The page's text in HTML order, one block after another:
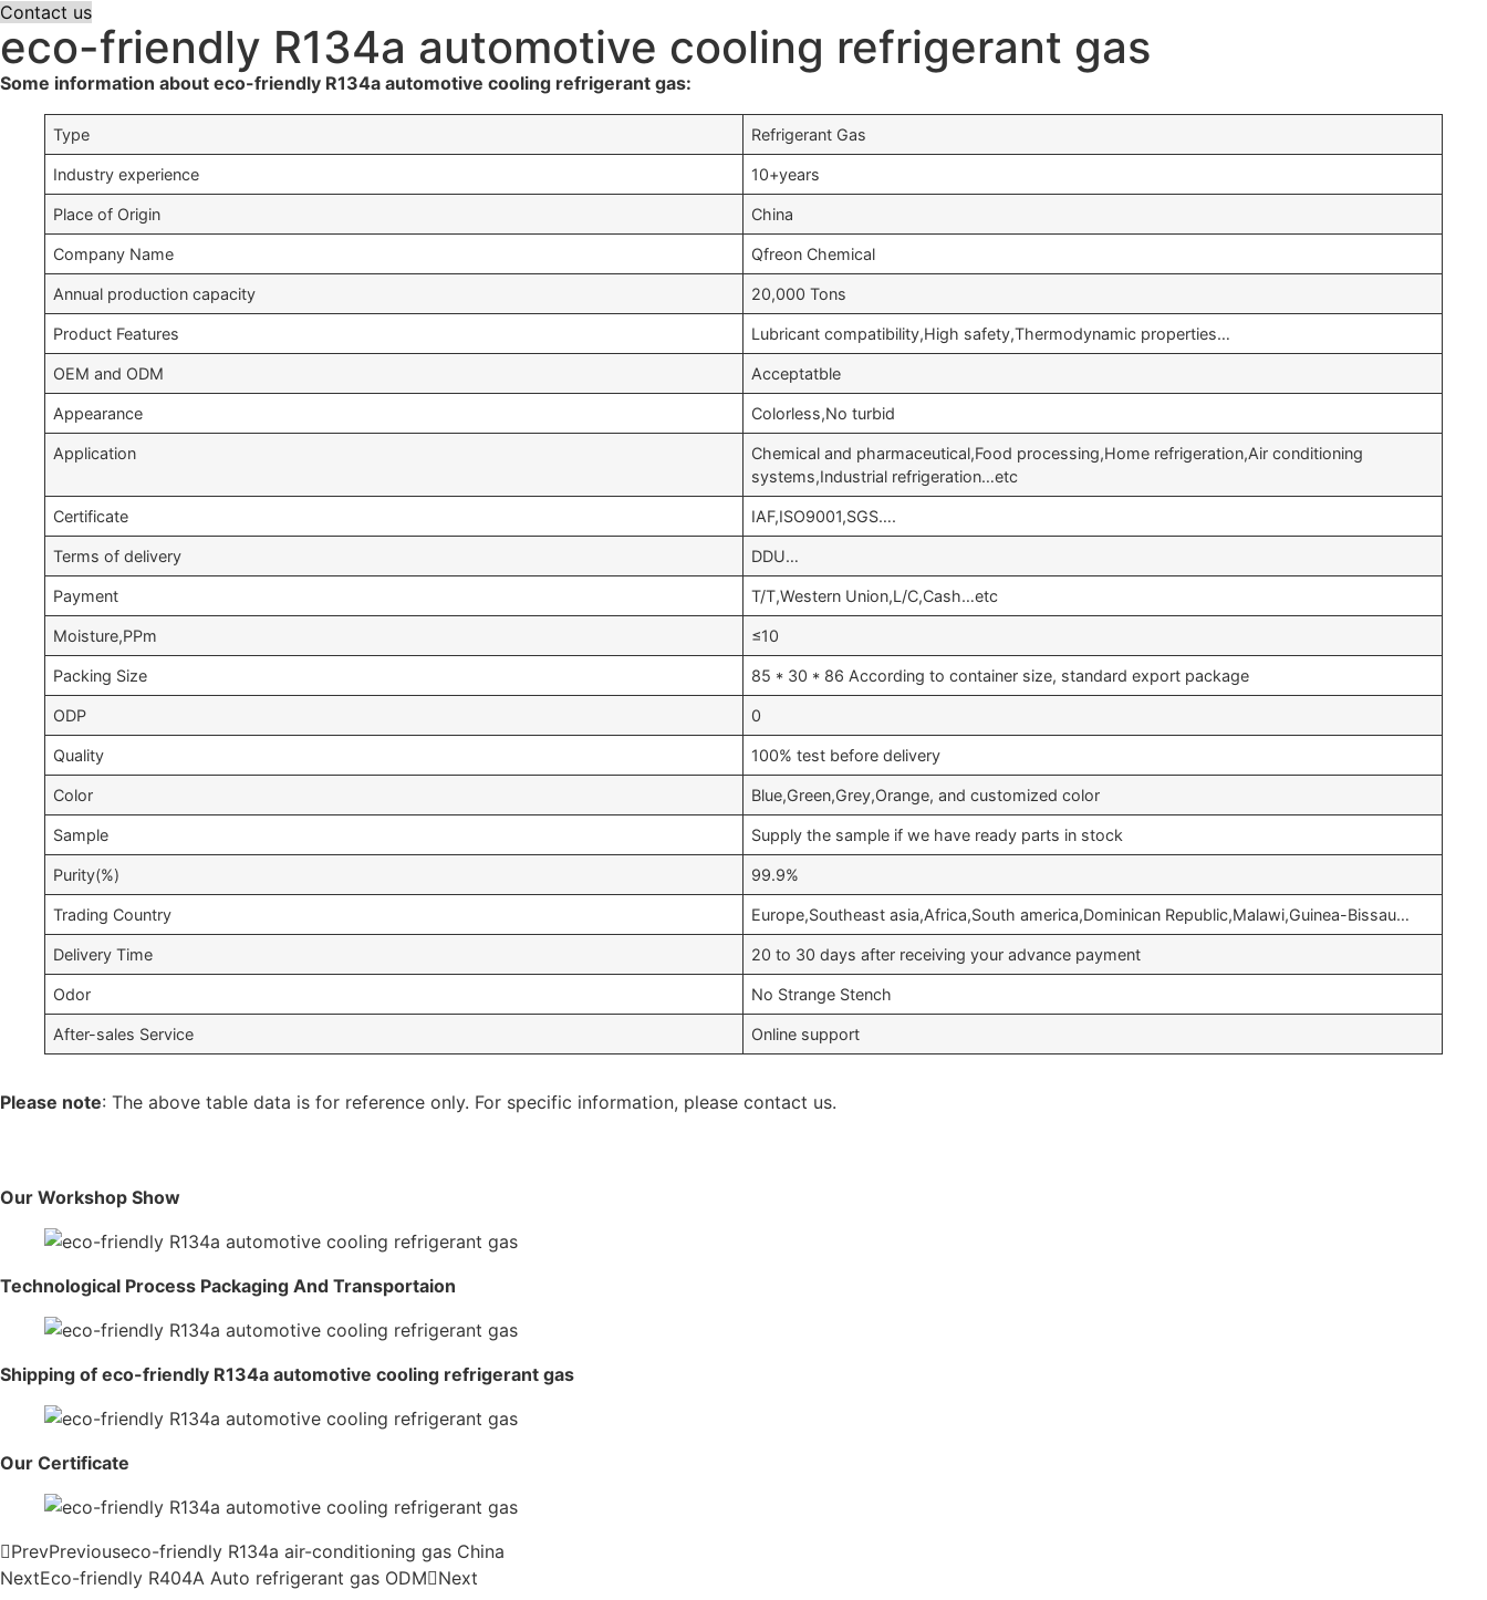
Contact us
eco-friendly R134a automotive cooling refrigerant gas
Some information about eco-friendly R134a automotive cooling refrigerant gas:
Type Refrigerant Gas
Industry experience 10+years
Place of Origin China
Company Name Qfreon Chemical
Annual production capacity 20,000 Tons
Product Features Lubricant compatibility,High safety,Thermodynamic properties…
OEM and ODM Acceptatble
Appearance Colorless,No turbid
Application
Chemical and pharmaceutical,Food processing,Home refrigeration,Air conditioning
systems,Industrial refrigeration…etc
Certificate IAF,ISO9001,SGS….
Terms of delivery DDU…
Payment T/T,Western Union,L/C,Cash…etc
Moisture,PPm ≤10
Packing Size 85 * 30 * 86 According to container size, standard export package
ODP 0
Quality 100% test before delivery
Color Blue,Green,Grey,Orange, and customized color
Sample Supply the sample if we have ready parts in stock
Purity(%) 99.9%
Trading Country Europe,Southeast asia,Africa,South america,Dominican Republic,Malawi,Guinea-Bissau…
Delivery Time 20 to 30 days after receiving your advance payment
Odor No Strange Stench
After-sales Service Online support
Please note: The above table data is for reference only. For specific information, please contact us.
Our Workshop Show
Technological Process Packaging And Transportaion
Shipping of eco-friendly R134a automotive cooling refrigerant gas
Our Certificate
PrevPreviouseco-friendly R134a air-conditioning gas China
NextEco-friendly R404A Auto refrigerant gas ODM Next